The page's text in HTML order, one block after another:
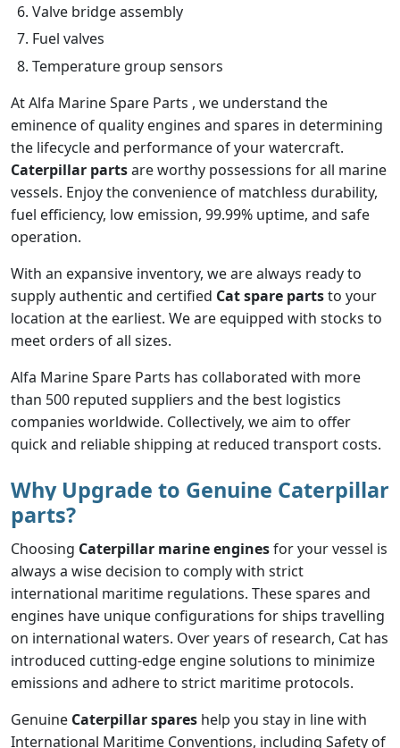
Valve bridge assembly
Fuel valves
Temperature group sensors
At Alfa Marine Spare Parts , we understand the
eminence of quality engines and spares in determining
the lifecycle and performance of your watercraft.
Caterpillar partsare worthy possessions for all marine
vessels. Enjoy the convenience of matchless durability,
fuel efficiency, low emission, 99.99% uptime, and safe
operation.
With an expansive inventory, we are always ready to
supply authentic and certified Cat spare partsto your
location at the earliest. We are equipped with stocks to
meet orders of all sizes.
Alfa Marine Spare Parts has collaborated with more
than 500 reputed suppliers and the best logistics
companies worldwide. Collectively, we aim to offer
quick and reliable shipping at reduced transport costs.
Why Upgrade to Genuine Caterpillar
parts?
Choosing Caterpillar marine enginesfor your vessel is
always a wise decision to comply with strict
international maritime regulations. These spares and
engines have unique configurations for ships travelling
on international waters. Over years of research, Cat has
introduced cutting-edge engine solutions to minimize
emissions and adhere to strict maritime protocols.
Genuine Caterpillar spares help you stay in line with
International Maritime Conventions, including Safety of